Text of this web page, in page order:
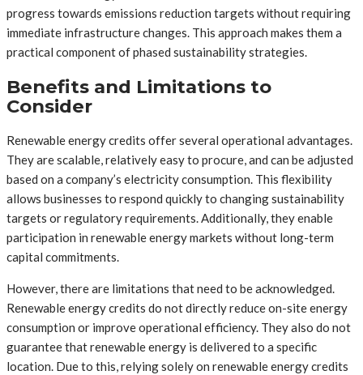
progress towards emissions reduction targets without requiring
immediate infrastructure changes. This approach makes them a
practical component of phased sustainability strategies.
Benefits and Limitations to
Consider
Renewable energy credits offer several operational advantages.
They are scalable, relatively easy to procure, and can be adjusted
based on a company’s electricity consumption. This flexibility
allows businesses to respond quickly to changing sustainability
targets or regulatory requirements. Additionally, they enable
participation in renewable energy markets without long-term
capital commitments.
However, there are limitations that need to be acknowledged.
Renewable energy credits do not directly reduce on-site energy
consumption or improve operational efficiency. They also do not
guarantee that renewable energy is delivered to a specific
location. Due to this, relying solely on renewable energy credits